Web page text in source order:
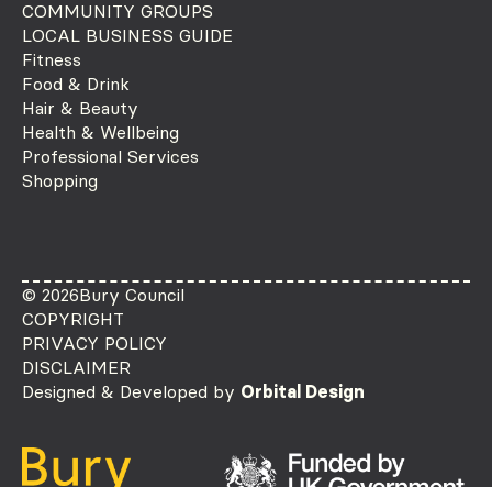
COMMUNITY GROUPS
LOCAL BUSINESS GUIDE
Fitness
Food & Drink
Hair & Beauty
Health & Wellbeing
Professional Services
Shopping
© 2026Bury Council
COPYRIGHT
PRIVACY POLICY
DISCLAIMER
Designed & Developed by Orbital Design